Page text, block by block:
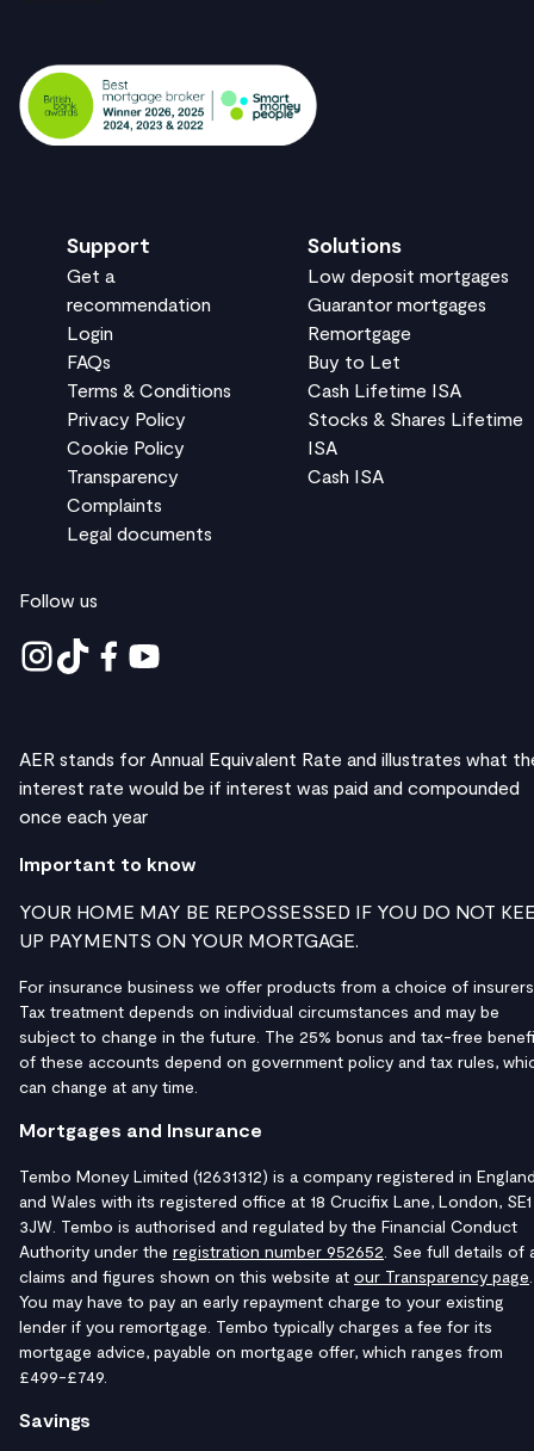
Support
Get a
recommendation
Login
FAQs
Terms & Conditions
Privacy Policy
Cookie Policy
Transparency
Complaints
Legal documents
Solutions
Low deposit mortgages
Guarantor mortgages
Remortgage
Buy to Let
Cash Lifetime ISA
Stocks & Shares Lifetime
ISA
Cash ISA
Follow us
AER stands for Annual Equivalent Rate and illustrates what
interest rate would be if interest was paid and compounded
once each year
Important to know
YOUR HOME MAY BE REPOSSESSED IF YOU DO NOT
UP PAYMENTS ON YOUR MORTGAGE.
For insurance business we offer products from a choice of
Tax treatment depends on individual circumstances and may be
subject to change in the future. The 25% bonus and tax-free
of these accounts depend on government policy and tax rules,
can change at any time.
Mortgages and Insurance
Tembo Money Limited (12631312) is a company registered in
and Wales with its registered office at 18 Crucifix Lane, London, SE1
3JW. Tembo is authorised and regulated by the Financial Conduct
Authority under the registration number 952652. See full details of
claims and figures shown on this website at our Transparency page.
You may have to pay an early repayment charge to your existing
lender if you remortgage. Tembo typically charges a fee for its
mortgage advice, payable on mortgage offer, which ranges from
£499-£749.
Savings